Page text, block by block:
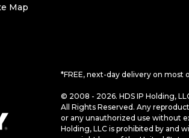
Map
*FREE, next-day delivery on most
© 2008 - 2026. HDS IP Holding,
All Rights Reserved. Any
or any unauthorized use without
Holding, LLC is prohibited by and